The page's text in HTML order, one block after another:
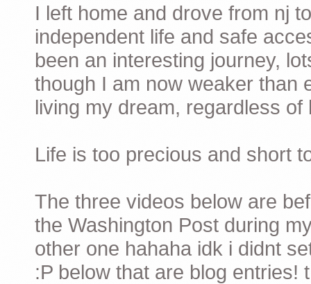
I left home and drove from nj
independent life and safe
been an interesting journey,
though I am now weaker than
living my dream, regardless
Life is too precious and short
The three videos below are
the Washington Post during
other one hahaha idk i didnt
:P below that are blog entries!